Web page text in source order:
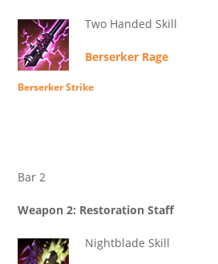
Two Handed Skill
Berserker Rage
Berserker Strike
Bar 2
Weapon 2: Restoration Staff
Nightblade Skill